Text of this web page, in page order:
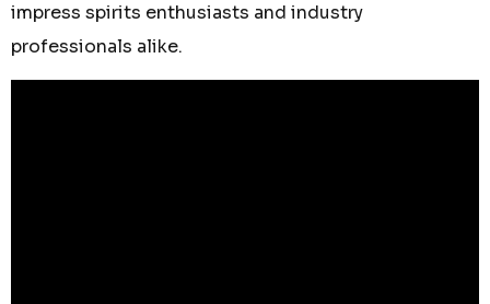
impress spirits enthusiasts and industry
professionals alike.